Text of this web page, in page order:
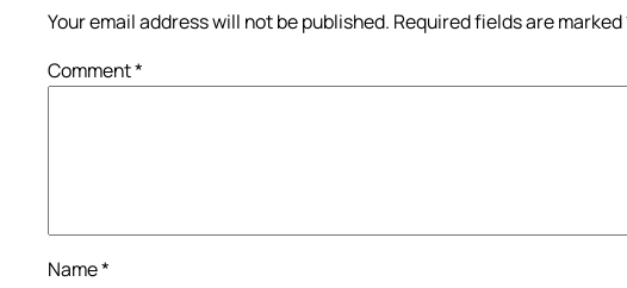
Your email address will not be published. Required fields are marked
Comment*
Name*